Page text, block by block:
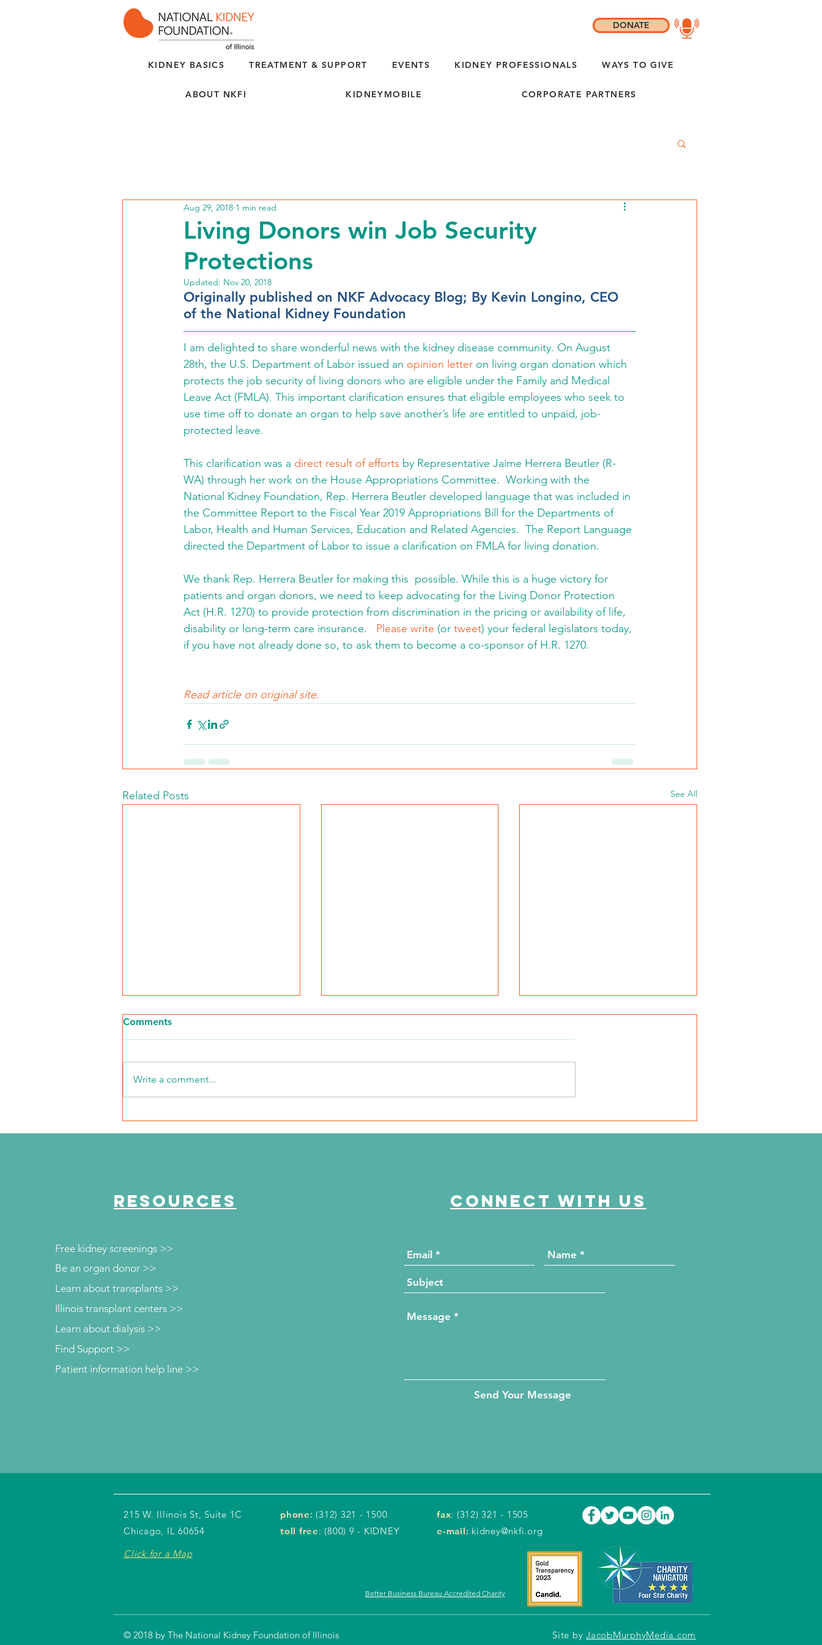
KIDNEY BASICS TREATMENT & SUPPORT EVENTS KIDNEY PROFESSIONALS WAYS TO GIVE
ABOUT NKFI KIDNEYMOBILE CORPORATE PARTNERS
DONATE
Living Donors win Job Security
Protections
Aug 29, 2018 1 min read
Updated: Nov 20, 2018
Originally published on NKF Advocacy Blog; By Kevin Longino, CEO
of the National Kidney Foundation
I am delighted to share wonderful news with the kidney disease community. On August
28th, the U.S. Department of Labor issued an opinion letter on living organ donation which
protects the job security of living donors who are eligible under the Family and Medical
Leave Act (FMLA). This important clarification ensures that eligible employees who seek to
use time off to donate an organ to help save another’s life are entitled to unpaid, job-
protected leave.
This clarification was a direct result of efforts by Representative Jaime Herrera Beutler (R-
WA) through her work on the House Appropriations Committee.  Working with the
National Kidney Foundation, Rep. Herrera Beutler developed language that was included in
the Committee Report to the Fiscal Year 2019 Appropriations Bill for the Departments of
Labor, Health and Human Services, Education and Related Agencies.  The Report Language
directed the Department of Labor to issue a clarification on FMLA for living donation.
We thank Rep. Herrera Beutler for making this  possible. While this is a huge victory for
patients and organ donors, we need to keep advocating for the Living Donor Protection
Act (H.R. 1270) to provide protection from discrimination in the pricing or availability of life,
disability or long-term care insurance. Please write (or tweet) your federal legislators today,
if you have not already done so, to ask them to become a co-sponsor of H.R. 1270.
Read article on original site.
Related Posts See All
Crowley CEO
The HUB for Free Diabetes
County Health Department
Comments
Write a comment...
RESOURCES
Free kidney screenings >>
Be an organ donor >>
Learn about transplants >>
Illinois transplant centers >>
Learn about dialysis >>
Patient information help line >>
Find Support >>
Connect with us
Send Your Message
215 W. Illinois St, Suite 1C
Chicago, IL 60654
Click for a Map
phone: (312) 321 - 1500
toll free: (800) 9 - KIDNEY
fax: (312) 321 - 1505
e-mail: kidney@nkfi.org
Better Business Bureau Accredited Charity
© 2018 by The National Kidney Foundation of Illinois
Site by JacobMurphyMedia.com